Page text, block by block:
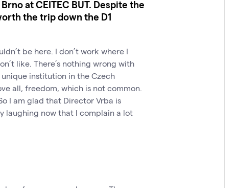
at CEITEC BUT. Despite the
the trip down the D1
be here. I don’t work where I
like. There’s nothing wrong with
unique institution in the Czech
all, freedom, which is not common.
I am glad that Director Vrba is
laughing now that I complain a lot